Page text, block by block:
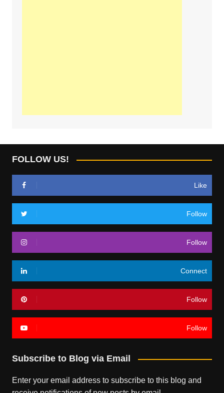
FOLLOW US!
Like
Follow
Follow
Connect
Follow
Follow
Subscribe to Blog via Email
Enter your email address to subscribe to this blog and